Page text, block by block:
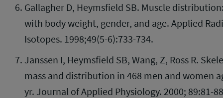
Gallagher D, Heymsfield SB. Muscle
with body weight, gender, and age. Applied
Isotopes. 1998;49(5-6):733-734.
Janssen I, Heymsfield SB, Wang, Z, Ross R.
mass and distribution in 468 men and women
yr. Journal of Applied Physiology. 2000; 89:81-